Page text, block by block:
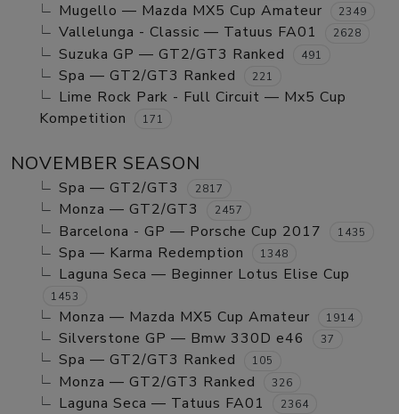
Mugello — Mazda MX5 Cup Amateur 2349
Vallelunga - Classic — Tatuus FA01 2628
Suzuka GP — GT2/GT3 Ranked 491
Spa — GT2/GT3 Ranked 221
Lime Rock Park - Full Circuit — Mx5 Cup
Kompetition
171
NOVEMBER SEASON
Spa — GT2/GT3 2817
Monza — GT2/GT3 2457
Barcelona - GP — Porsche Cup 2017 1435
Spa — Karma Redemption 1348
Laguna Seca — Beginner Lotus Elise Cup
1453
Monza — Mazda MX5 Cup Amateur 1914
Silverstone GP — Bmw 330D e46 37
Spa — GT2/GT3 Ranked 105
Monza — GT2/GT3 Ranked 326
Laguna Seca — Tatuus FA01 2364